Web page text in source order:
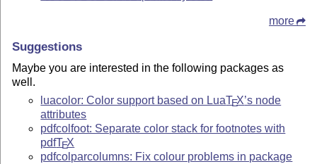
more
Suggestions
Maybe you are interested in the following packages as
well.
luacolor: Color support based on LuaTEX’s node
attributes
pdfcolfoot: Separate color stack for footnotes with
pdfTEX
pdfcolparcolumns: Fix colour problems in package